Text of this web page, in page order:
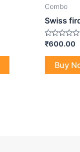
Combo
Swiss
Rated
out
₹600.00
Buy